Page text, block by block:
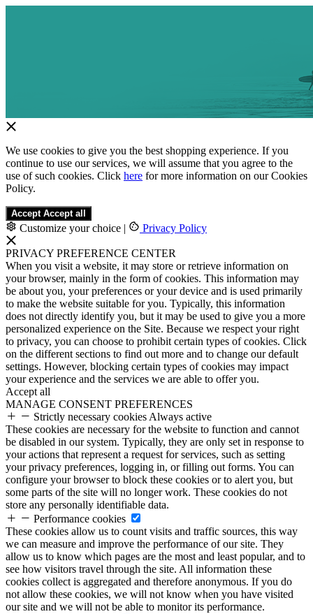
We use cookies to give you the best shopping experience. If you
continue to use our services, we will assume that you agree to the
use of such cookies. Click here for more information on our Cookies
Policy.
Accept Accept all
Customize your choice | Privacy Policy
PRIVACY PREFERENCE CENTER
When you visit a website, it may store or retrieve information on
your browser, mainly in the form of cookies. This information may
be about you, your preferences or your device and is used primarily
to make the website suitable for you. Typically, this information
does not directly identify you, but it may be used to give you a more
personalized experience on the Site. Because we respect your right
to privacy, you can choose to prohibit certain types of cookies. Click
on the different sections to find out more and to change our default
settings. However, blocking certain types of cookies may impact
your experience and the services we are able to offer you.
Accept all
MANAGE CONSENT PREFERENCES
Strictly necessary cookies Always active
These cookies are necessary for the website to function and cannot
be disabled in our system. Typically, they are only set in response to
your actions that represent a request for services, such as setting
your privacy preferences, logging in, or filling out forms. You can
configure your browser to block these cookies or to alert you, but
some parts of the site will no longer work. These cookies do not
store any personally identifiable data.
Performance cookies
These cookies allow us to count visits and traffic sources, this way
we can measure and improve the performance of our site. They
allow us to know which pages are the most and least popular, and to
see how visitors travel through the site. All information these
cookies collect is aggregated and therefore anonymous. If you do
not allow these cookies, we will not know when you have visited
our site and we will not be able to monitor its performance.